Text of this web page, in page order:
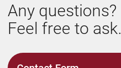
Any questions?
Feel free to ask.